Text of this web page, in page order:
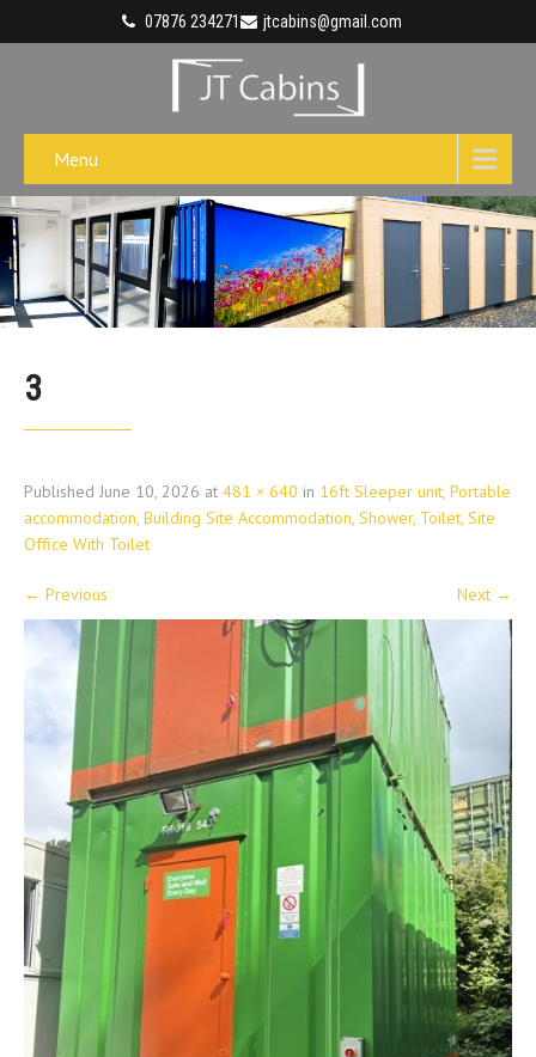
07876 234271 jtcabins@gmail.com
Menu
3
Published June 10, 2026 at 481 × 640 in 16ft Sleeper unit, Portable
accommodation, Building Site Accommodation, Shower, Toilet, Site
Office With Toilet
← Previous Next →